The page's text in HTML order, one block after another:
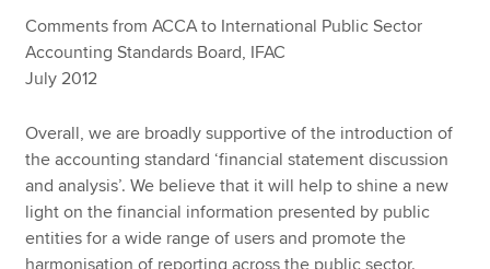
About us
Search jobs
Technical resources
Help & support
Comments from ACCA to International Public Sector
Accounting Standards Board, IFAC
July 2012
Overall, we are broadly supportive of the introduction of
the accounting standard ‘financial statement discussion
and analysis’. We believe that it will help to shine a new
light on the financial information presented by public
entities for a wide range of users and promote the